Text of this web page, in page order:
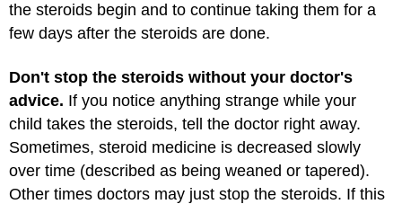
the steroids begin and to continue taking them for a
few days after the steroids are done.
Don't stop the steroids without your doctor's
advice. If you notice anything strange while your
child takes the steroids, tell the doctor right away.
Sometimes, steroid medicine is decreased slowly
over time (described as being weaned or tapered).
Other times doctors may just stop the steroids. If this